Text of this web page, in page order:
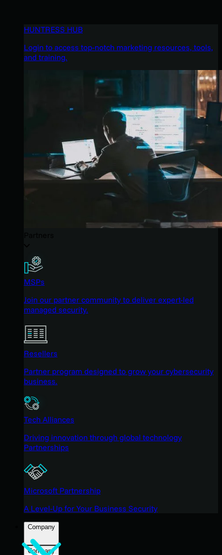
HUNTRESS HUB
Login to access top-notch marketing resources, tools,
and training.
MSPs
Join our partner community to deliver expert-led
managed security.
Resellers
Partner program designed to grow your cybersecurity
business.
Tech Alliances
Driving innovation through global technology
Partnerships
Microsoft Partnership
A Level-Up for Your Business Security
Company
Company